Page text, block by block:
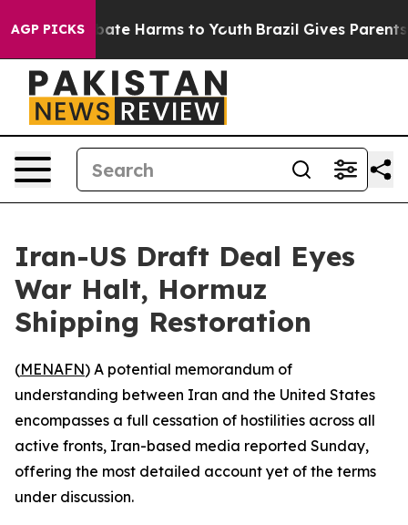
AGP PICKS
to Abate Harms to Youth Brazil Gives Parents
Iran-US Draft Deal Eyes
War Halt, Hormuz
Shipping Restoration
(MENAFN) A potential memorandum of
understanding between Iran and the United States
encompasses a full cessation of hostilities across all
active fronts, Iran-based media reported Sunday,
offering the most detailed account yet of the terms
under discussion.